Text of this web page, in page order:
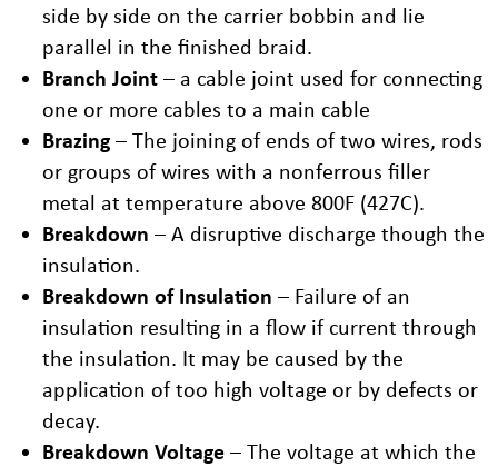
side by side on the carrier bobbin and lie
parallel in the finished braid.
Branch Joint – a cable joint used for connecting
one or more cables to a main cable
Brazing – The joining of ends of two wires, rods
or groups of wires with a nonferrous filler
metal at temperature above 800F (427C).
Breakdown – A disruptive discharge though the
insulation.
Breakdown of Insulation – Failure of an
insulation resulting in a flow if current through
the insulation. It may be caused by the
application of too high voltage or by defects or
decay.
Breakdown Voltage – The voltage at which the